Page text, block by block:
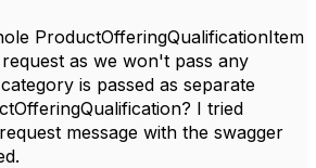
ProductOfferingQualificationItem
as we won't pass any
is passed as separate
I tried
message with the swagger